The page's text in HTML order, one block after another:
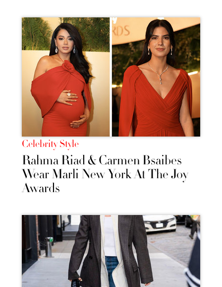
Celebrity Style
Rahma Riad & Carmen Bsaibes
Wear Marli New York At The Joy
Awards